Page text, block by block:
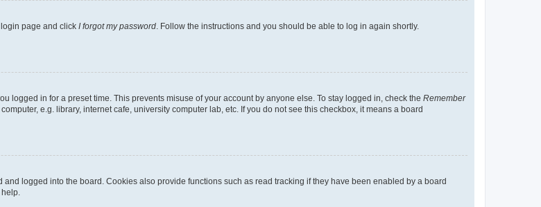
page and click I forgot my password . Follow the instructions and you should be able to log in again shortly.
logged in for a preset time. This prevents misuse of your account by anyone else. To stay logged in, check the Remember
e.g. library, internet cafe, university computer lab, etc. If you do not see this checkbox, it means a board
logged into the board. Cookies also provide functions such as read tracking if they have been enabled by a board